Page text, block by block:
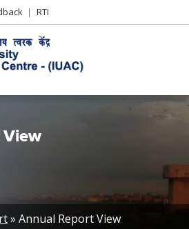
RTI
Annual Report View